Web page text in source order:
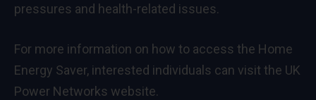
pressures and health-related issues.
For more information on how to access the Home
Energy Saver, interested individuals can visit the UK
Power Networks website.